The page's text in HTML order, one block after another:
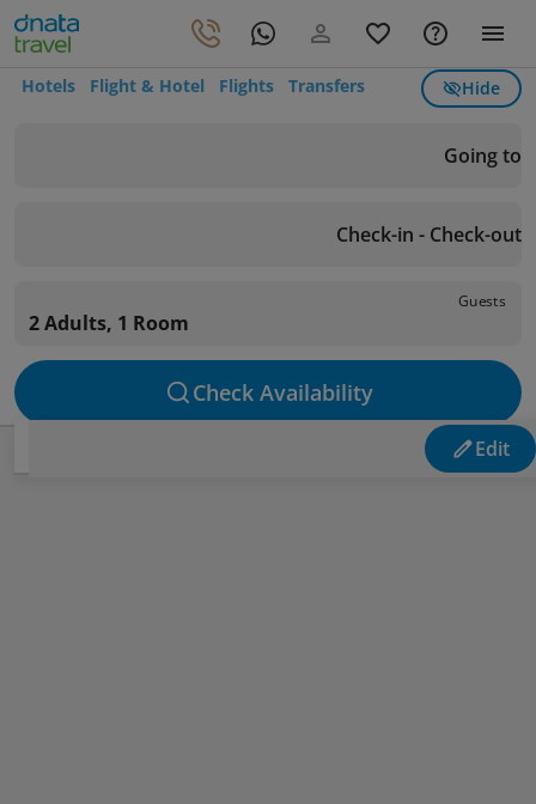
Hotels Flight & Hotel Flights Transfers Hide
Going to
Check-in - Check-out
Guests
2 Adults, 1 Room
Check Availability
Edit